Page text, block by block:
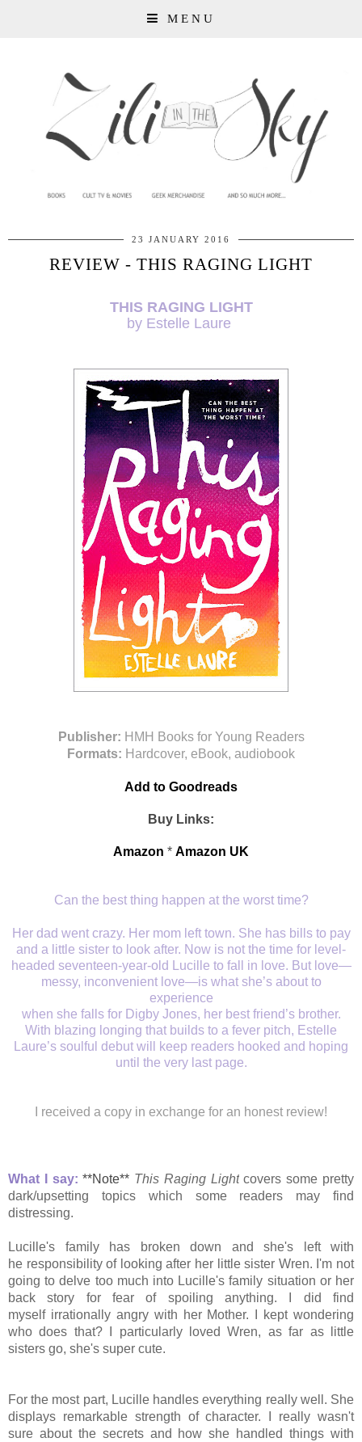
MENU
23 JANUARY 2016
REVIEW - THIS RAGING LIGHT
THIS RAGING LIGHT
by Estelle Laure
Publisher: HMH Books for Young Readers
Formats: Hardcover, eBook, audiobook
Add to Goodreads
Buy Links:
Amazon * Amazon UK
Can the best thing happen at the worst time?
Her dad went crazy. Her mom left town. She has bills to pay
and a little sister to look after. Now is not the time for level-
headed seventeen-year-old Lucille to fall in love. But love—
messy, inconvenient love—is what she’s about to
experience
when she falls for Digby Jones, her best friend’s brother.
With blazing longing that builds to a fever pitch, Estelle
Laure’s soulful debut will keep readers hooked and hoping
until the very last page.
I received a copy in exchange for an honest review!
What I say: **Note** This Raging Lightcovers some pretty
dark/upsetting topics which some readers may find
distressing.
Lucille's family has broken down and she's left with
he responsibility of looking after her little sister Wren. I'm not
going to delve too much into Lucille's family situation or her
back story for fear of spoiling anything. I did find
myself irrationally angry with her Mother. I kept wondering
who does that? I particularly loved Wren, as far as little
sisters go, she's super cute.
For the most part, Lucille handles everything really well. She
displays remarkable strength of character. I really wasn't
sure about the secrets and how she handled things with